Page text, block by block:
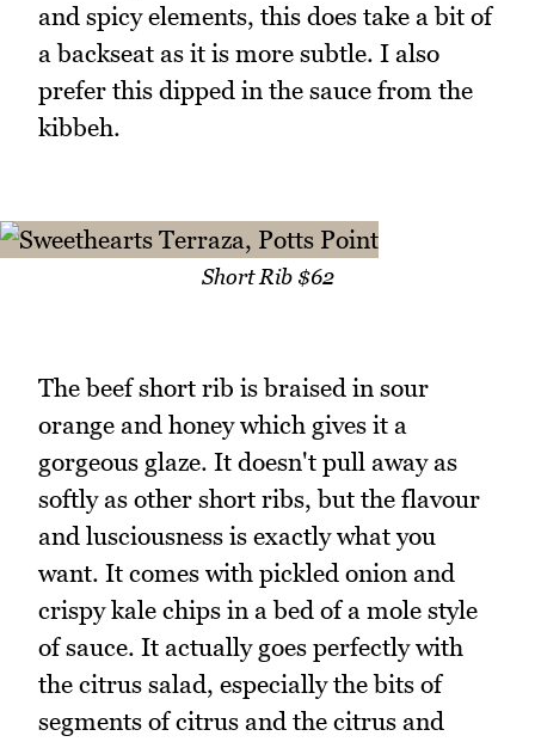
and spicy elements, this does take a bit of
a backseat as it is more subtle. I also
prefer this dipped in the sauce from the
kibbeh.
Short Rib $62
The beef short rib is braised in sour
orange and honey which gives it a
gorgeous glaze. It doesn't pull away as
softly as other short ribs, but the flavour
and lusciousness is exactly what you
want. It comes with pickled onion and
crispy kale chips in a bed of a mole style
of sauce. It actually goes perfectly with
the citrus salad, especially the bits of
segments of citrus and the citrus and